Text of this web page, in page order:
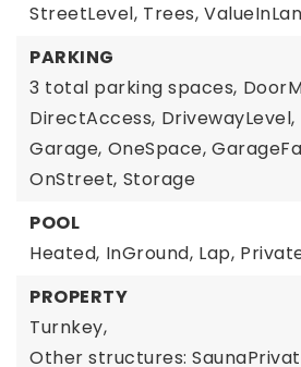
StreetLevel, Trees,
PARKING
3 total parking spaces,
DirectAccess, DrivewayLevel,
Garage, OneSpace,
OnStreet, Storage
POOL
Heated, InGround, Lap,
PROPERTY
Turnkey,
Other structures: